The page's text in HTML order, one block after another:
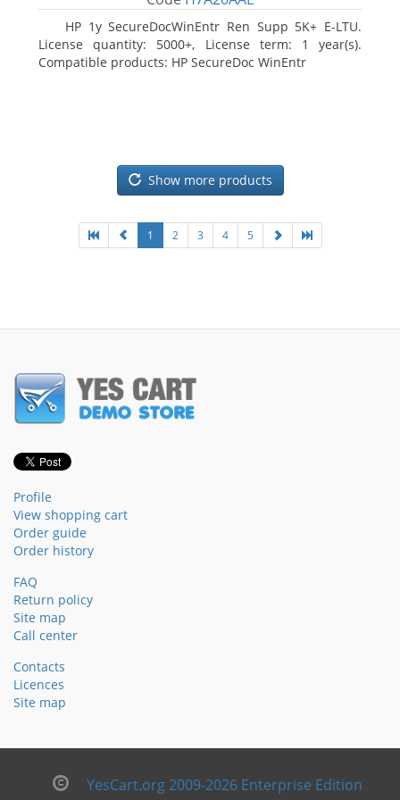
HP 1y SecureDocWinEntr Ren Supp 5K+ E-LTU.
License quantity: 5000+, License term: 1 year(s).
Compatible products: HP SecureDoc WinEntr
Show more products
1 2 3 4 5
Profile
View shopping cart
Order guide
Order history
FAQ
Return policy
Site map
Call center
Contacts
Licences
Site map
YesCart.org 2009-2026 Enterprise Edition